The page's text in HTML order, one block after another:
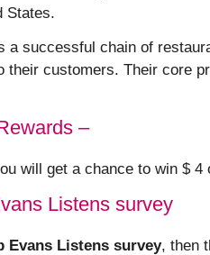
States.
a successful chain of
their customers. Their core
–
will get a chance to win $ 4
Listens survey
Evans Listens survey, then